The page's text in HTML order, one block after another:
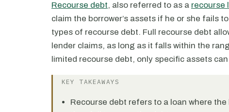
Recourse debt, also referred to as a recourse
claim the borrower’s assets if he or she fails
types of recourse debt. Full recourse debt
lender claims, as long as it falls within the
limited recourse debt, only specific assets
KEY TAKEAWAYS
Recourse debt refers to a loan where